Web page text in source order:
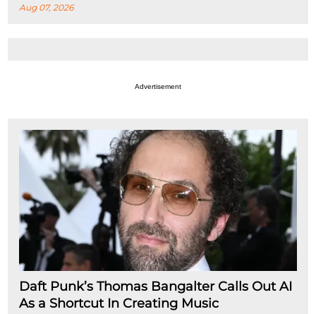
Aug 07, 2026
Advertisement
Daft Punk’s Thomas Bangalter Calls Out AI
As a Shortcut In Creating Music